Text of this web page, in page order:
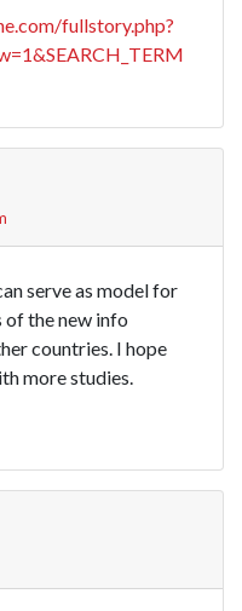
fullstory.php?
serve as model for
the new info
countries. I hope
more studies.